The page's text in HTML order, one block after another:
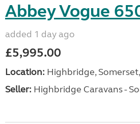
Abbey Vogue
added 1 day ago
£5,995.00
Location: Highbridge,
Seller: Highbridge Caravans -